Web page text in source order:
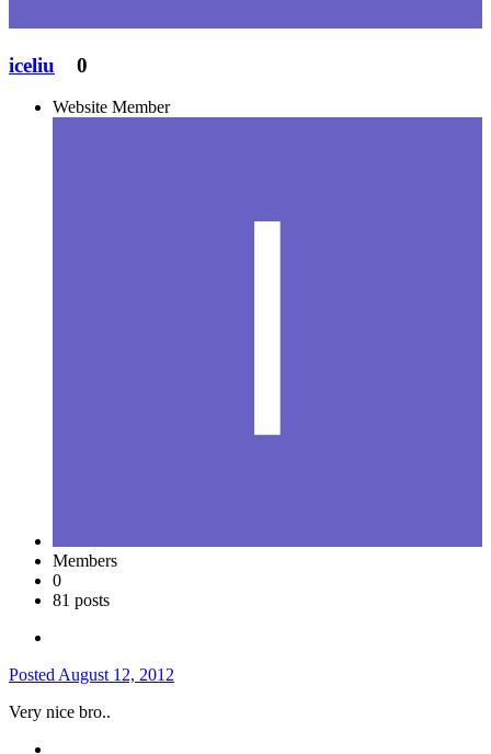
iceliu 0
Website Member
Members
0
81 posts
PostedAugust 12, 2012
Very nice bro..